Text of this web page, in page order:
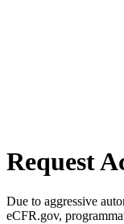
Request
Due to aggressive
eCFR.gov,